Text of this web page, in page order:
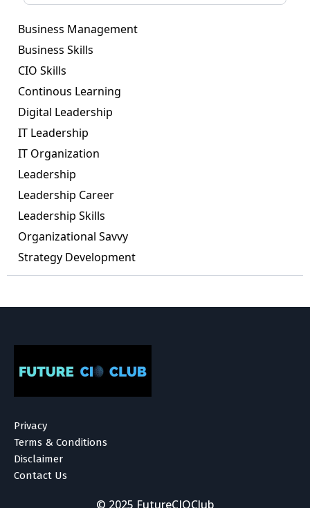
Business Management
Business Skills
CIO Skills
Continous Learning
Digital Leadership
IT Leadership
IT Organization
Leadership
Leadership Career
Leadership Skills
Organizational Savvy
Strategy Development
Privacy
Terms & Conditions
Disclaimer
Contact Us
© 2025 FutureCIOClub